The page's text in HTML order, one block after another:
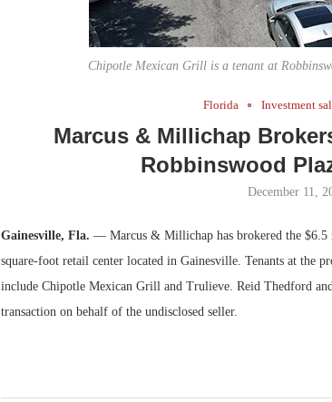
Chipotle Mexican Grill is a tenant at
Florida Investment
Marcus & Millichap
Robbinswood
December 11,
Gainesville, Fla. — Marcus & Millichap has brokered the $6.5
square-foot retail center located in Gainesville. Tenants at the
include Chipotle Mexican Grill and Trulieve. Reid Thedford
transaction on behalf of the undisclosed seller.